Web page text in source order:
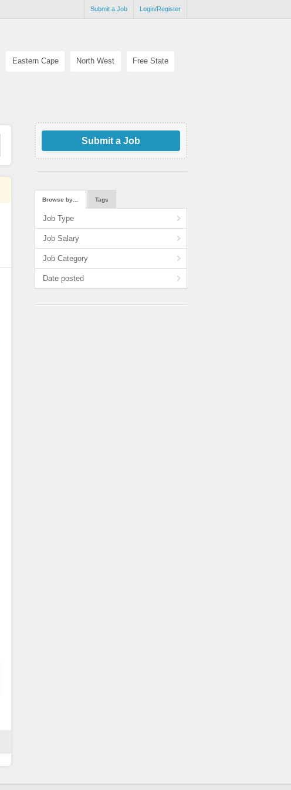
Login/Register
Submit a Job
Eastern Cape North West Free State
Submit a Job
Browse by… Tags
Job Type
Job Salary
Job Category
Date posted